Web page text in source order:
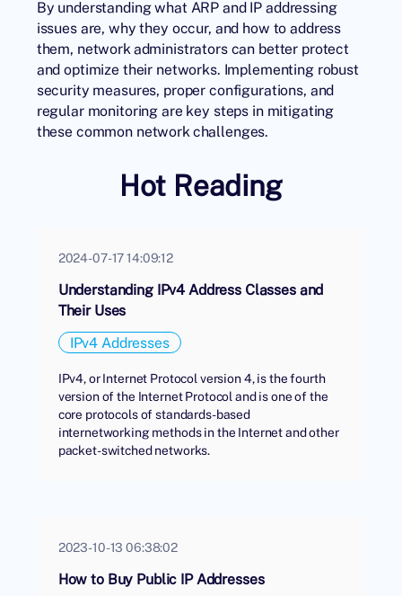
By understanding what ARP and IP addressing
issues are, why they occur, and how to address
them, network administrators can better protect
and optimize their networks. Implementing robust
security measures, proper configurations, and
regular monitoring are key steps in mitigating
these common network challenges.
Hot Reading
2024-07-17 14:09:12
Understanding IPv4 Address Classes and
Their Uses
IPv4 Addresses
IPv4, or Internet Protocol version 4, is the fourth
version of the Internet Protocol and is one of the
core protocols of standards-based
internetworking methods in the Internet and other
packet-switched networks.
2023-10-13 06:38:02
How to Buy Public IP Addresses